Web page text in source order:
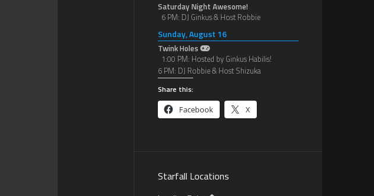
Saturday Night Awesome!
6 PM: DJ Ginkus & Host Robbie
Sunday, August 16
Twink Holes
1:00 PM: Hosted by Ginkus Habilis!
6 PM: DJ Robbie & Host Shizuka
Share this:
Facebook X
Starfall Locations